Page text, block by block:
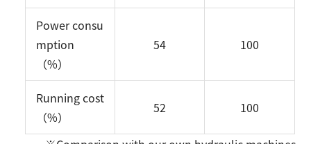
Power consu
mption
（%）
54 100
Running cost
（%）
52 100